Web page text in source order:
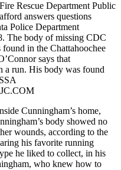
Rescue Department Public
answers questions
Police Department
The body of missing CDC
in the Chattahoochee
says that
a run. His body was found
Cunningham’s home,
body showed no
wounds, according to the
his favorite running
he liked to collect, in his
who knew how to